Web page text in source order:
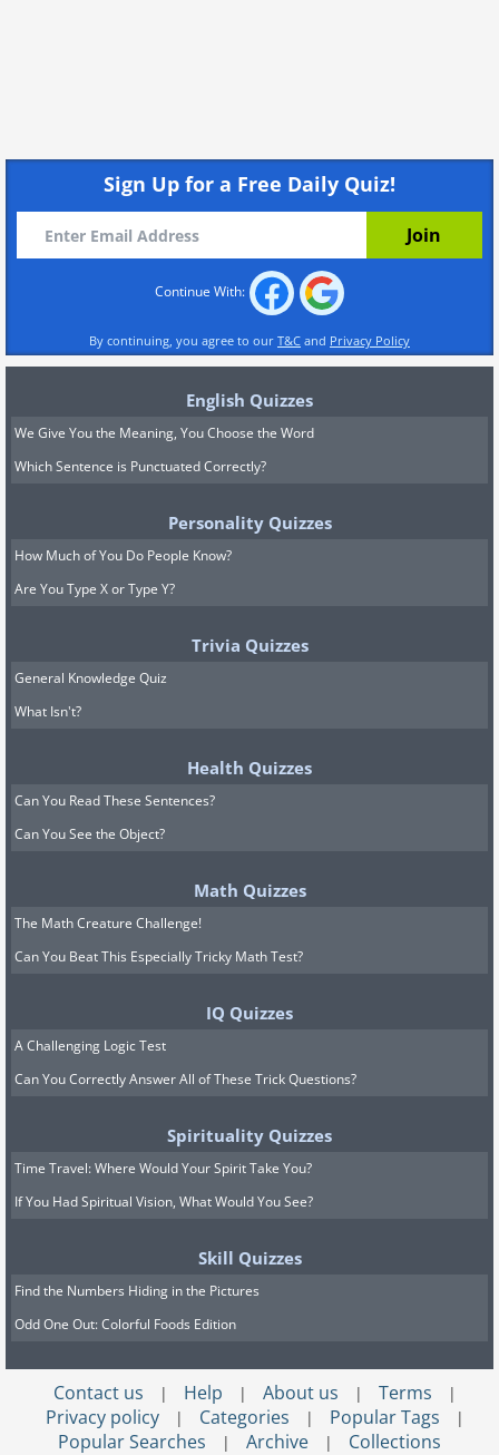
Sign Up for a Free Daily Quiz!
Continue With:
By continuing, you agree to our T&C and Privacy Policy
English Quizzes
We Give You the Meaning, You Choose the Word
Which Sentence is Punctuated Correctly?
Personality Quizzes
How Much of You Do People Know?
Are You Type X or Type Y?
Trivia Quizzes
General Knowledge Quiz
What Isn't?
Health Quizzes
Can You Read These Sentences?
Can You See the Object?
Math Quizzes
The Math Creature Challenge!
Can You Beat This Especially Tricky Math Test?
IQ Quizzes
A Challenging Logic Test
Can You Correctly Answer All of These Trick Questions?
Spirituality Quizzes
Time Travel: Where Would Your Spirit Take You?
If You Had Spiritual Vision, What Would You See?
Skill Quizzes
Find the Numbers Hiding in the Pictures
Odd One Out: Colorful Foods Edition
Contact us | Help | About us | Terms |
Privacy policy | Categories | Popular Tags |
Popular Searches | Archive | Collections